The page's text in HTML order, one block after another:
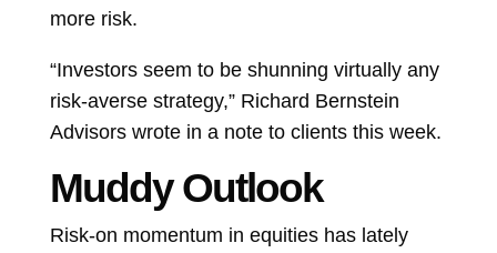
more risk.
“Investors seem to be shunning virtually any
risk-averse strategy,” Richard Bernstein
Advisors wrote in a note to clients this week.
Muddy Outlook
Risk-on momentum in equities has lately